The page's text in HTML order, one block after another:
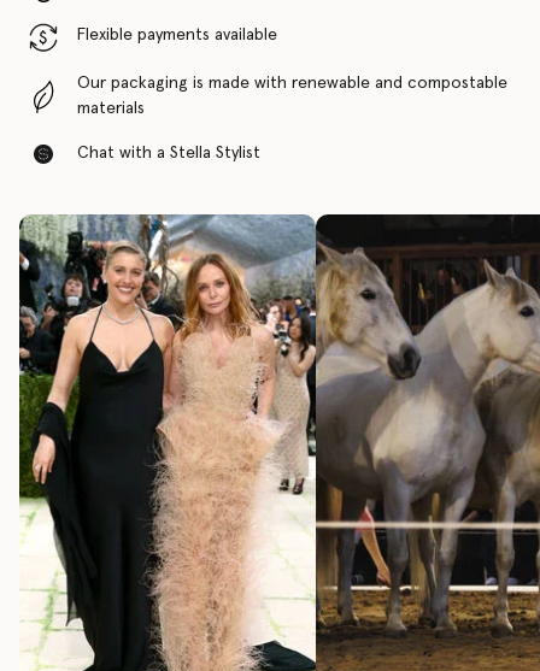
Flexible payments available
Our packaging is made with renewable and compostable
materials
Chat with a Stella Stylist